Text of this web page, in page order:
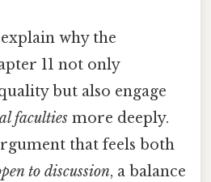
why the
11 not only
but also engage
faculties more deeply.
that feels both
to discussion, a balance